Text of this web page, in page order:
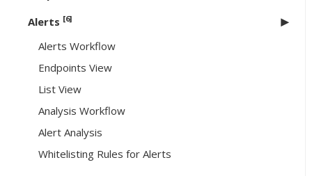
Alerts [6]
Alerts Workflow
Endpoints View
List View
Analysis Workflow
Alert Analysis
Whitelisting Rules for Alerts